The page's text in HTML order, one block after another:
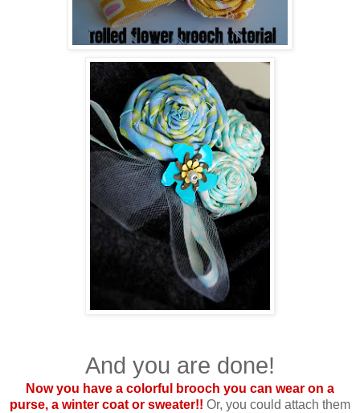
And you are done!
Now you have a colorful brooch you can wear on a
purse, a winter coat or sweater!! Or, you could attach them